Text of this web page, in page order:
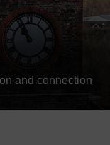
and connection